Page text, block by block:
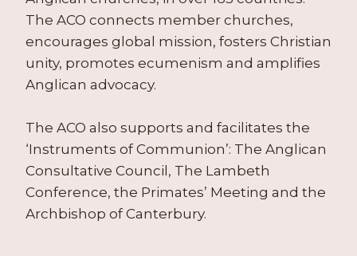
The ACO connects member churches,
encourages global mission, fosters Christian
unity, promotes ecumenism and amplifies
Anglican advocacy.
The ACO also supports and facilitates the
‘Instruments of Communion’: The Anglican
Consultative Council, The Lambeth
Conference, the Primates’ Meeting and the
Archbishop of Canterbury.